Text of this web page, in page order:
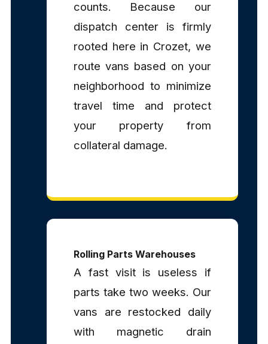
counts. Because our
dispatch center is firmly
rooted here in Crozet, we
route vans based on your
neighborhood to minimize
travel time and protect
your property from
collateral damage.
Rolling Parts Warehouses
A fast visit is useless if
parts take two weeks. Our
vans are restocked daily
with magnetic drain